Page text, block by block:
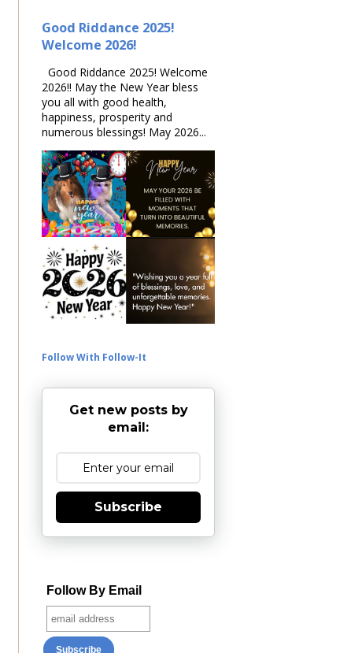
Good Riddance 2025!
Welcome 2026!
Good Riddance 2025! Welcome
2026!! May the New Year bless
you all with good health,
happiness, prosperity and
numerous blessings! May 2026...
Follow With Follow-It
Get new posts by
email:
Subscribe
Follow By Email